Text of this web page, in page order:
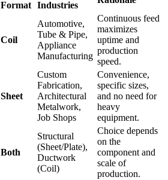
Format Industries
Coil
Automotive,
Tube & Pipe,
Appliance
Manufacturing
Continuous feed
maximizes
uptime and
production
speed.
Sheet
Custom
Fabrication,
Architectural
Metalwork,
Job Shops
Convenience,
specific sizes,
and no need for
heavy
equipment.
Both
Structural
(Sheet/Plate),
Ductwork
(Coil)
Choice depends
on the
component and
scale of
production.